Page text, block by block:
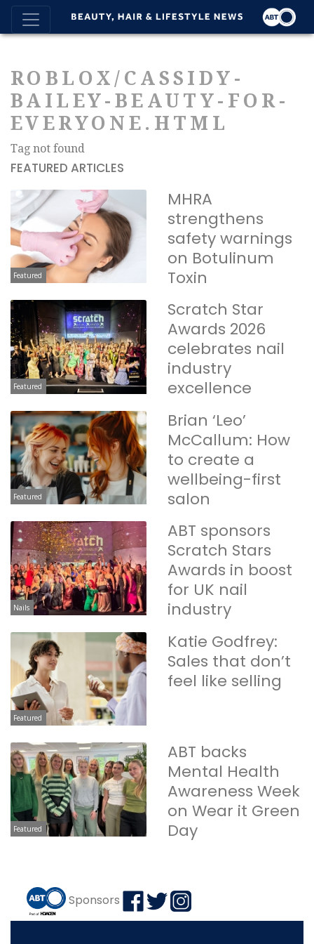
ROBLOX/CASSIDY-
BAILEY-BEAUTY-FOR-
EVERYONE.HTML
Tag not found
FEATURED ARTICLES
Featured
MHRA
strengthens
safety warnings
on Botulinum
Toxin
Featured
Scratch Star
Awards 2026
celebrates nail
industry
excellence
Featured
Brian ‘Leo’
McCallum: How
to create a
wellbeing-first
salon
Nails
ABT sponsors
Scratch Stars
Awards in boost
for UK nail
industry
Featured
Katie Godfrey:
Sales that don’t
feel like selling
Featured
ABT backs
Mental Health
Awareness Week
on Wear it Green
Day
Sponsors